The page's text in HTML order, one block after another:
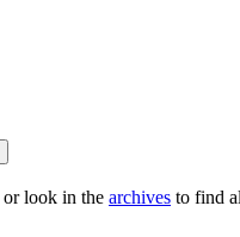
or look in the archives to find